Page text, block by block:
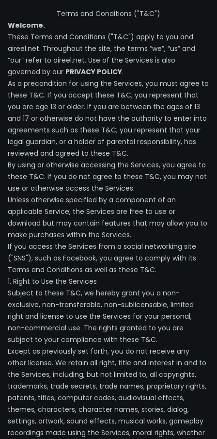
Terms and Conditions ("T&C")
Welcome.
These Terms and Conditions ("T&C") apply to you and
aireel.net. Throughout the site, the terms “we”, “us” and
“our” refer to aireel.net. Use of the Services is also
governed by our PRIVACY POLICY.
As a precondition for using the Services, you must agree to
these T&C. If you accept these T&C, you represent that
you are age 13 or older. If you are between the ages of 13
and 17 or otherwise do not have the authority to enter into
agreements such as these T&C, you represent that your
legal guardian, or a holder of parental responsibility, has
reviewed and agreed to these T&C.
By using or otherwise accessing the Services, you agree to
these T&C. If you do not agree to these T&C, you may not
use or otherwise access the Services.
Unless otherwise specified by a component of an
applicable Service, the Services are free to use or
download but may contain features that may allow you to
make purchases within the Services.
If you access the Services from a social networking site
("SNS"), such as Facebook, you agree to comply with its
Terms and Conditions as well as these T&C.
1. Right to Use the Services
Subject to these T&C, we hereby grant you a non-
exclusive, non-transferable, non-sublicensable, limited
right and license to use the Services for your personal,
non-commercial use. The rights granted to you are
subject to your compliance with these T&C.
Except as previously set forth, you do not receive any
other license. We retain all right, title and interest in and to
the Services, including, but not limited to, all copyrights,
trademarks, trade secrets, trade names, proprietary rights,
patents, titles, computer codes, audiovisual effects,
themes, characters, character names, stories, dialog,
settings, artwork, sound effects, musical works, gameplay
recordings made using the Services, moral rights, whether